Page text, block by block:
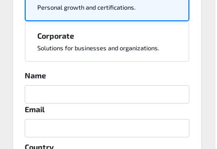
Personal growth and certifications.
Corporate
Solutions for businesses and organizations.
Name
Email
Country